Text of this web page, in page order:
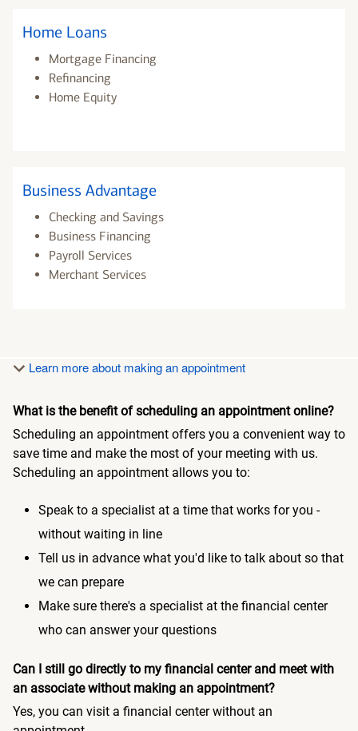
Home Loans
Mortgage Financing
Refinancing
Home Equity
Business Advantage
Checking and Savings
Business Financing
Payroll Services
Merchant Services
Learn more about making an appointment
What is the benefit of scheduling an appointment online?
Scheduling an appointment offers you a convenient way to
save time and make the most of your meeting with us.
Scheduling an appointment allows you to:
Speak to a specialist at a time that works for you -
without waiting in line
Tell us in advance what you'd like to talk about so that
we can prepare
Make sure there's a specialist at the financial center
who can answer your questions
Can I still go directly to my financial center and meet with
an associate without making an appointment?
Yes, you can visit a financial center without an